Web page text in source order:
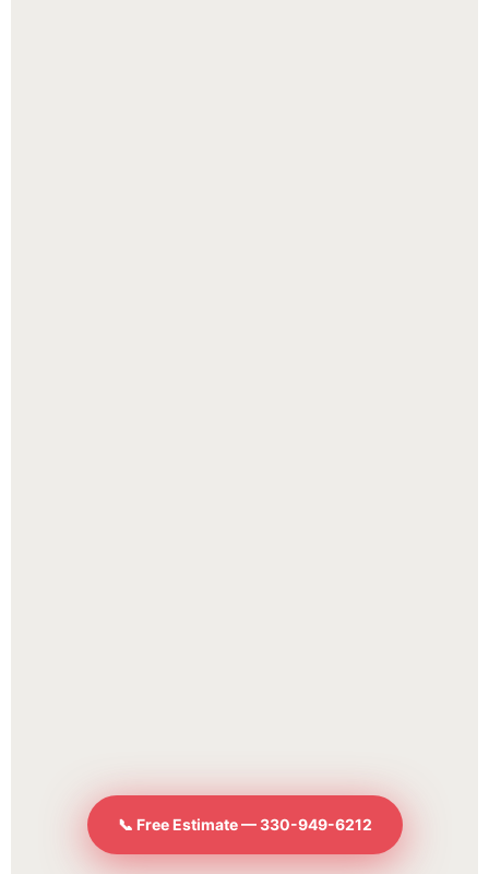
📞 Free Estimate — 330-949-6212